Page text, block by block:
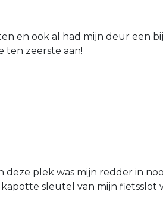
en ook al had mijn deur een
ten zeerste aan!
plek was mijn redder in
sleutel van mijn fietsslot